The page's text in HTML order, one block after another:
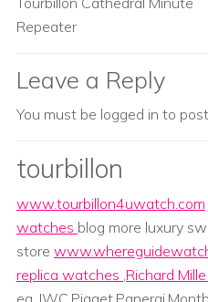
Repeater
Leave a Reply
You must be logged in to
tourbillon
www.tourbillon4uwatch.com
watches blog more luxury
store
replica watches ,Richard